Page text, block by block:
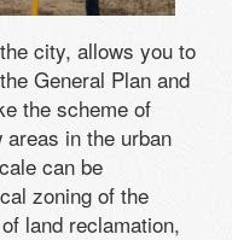
city, allows you to
General Plan and
the scheme of
in the urban
can be
zoning of the
land reclamation,